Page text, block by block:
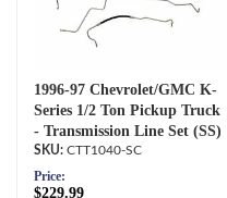
1996-97 Chevrolet/GMC K-
Series 1/2 Ton Pickup Truck
- Transmission Line Set (SS)
CTT1040-SC
Price:
$229.99